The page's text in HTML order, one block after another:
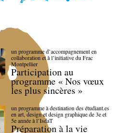
un programme d’accompagnement en
collaboration et à l’initiative du Frac
Montpellier
Participation au
programme « Nos vœux
les plus sincères »
un programme à destination des étudiant.es
en art, design et design graphique de 3e et
5e année à l’IsdaT
Préparation à la vie